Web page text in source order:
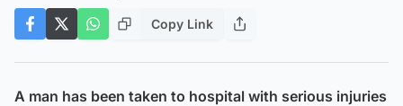
Copy Link
A man has been taken to hospital with serious injuries